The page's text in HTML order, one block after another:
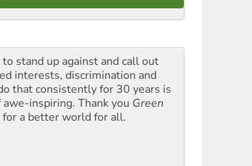
stand up against and call out
interests, discrimination and
that consistently for 30 years is
inspiring. Thank you Green
for a better world for all.